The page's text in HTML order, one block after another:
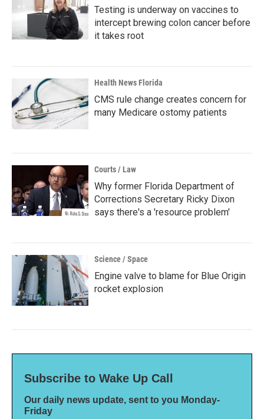
Testing is underway on vaccines to
intercept brewing colon cancer before
it takes root
Health News Florida
CMS rule change creates concern for
many Medicare ostomy patients
Courts / Law
Why former Florida Department of
Corrections Secretary Ricky Dixon
says there's a 'resource problem'
Science / Space
Engine valve to blame for Blue Origin
rocket explosion
Subscribe to Wake Up Call
Our daily news update, sent to you Monday-
Friday